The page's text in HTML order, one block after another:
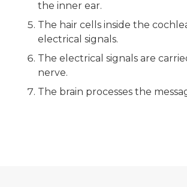
the inner ear.
The hair cells inside the
electrical signals.
The electrical signals are
nerve.
The brain processes the